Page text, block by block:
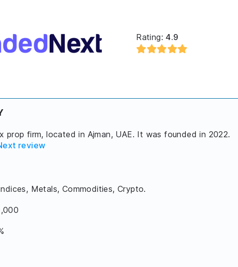
Rating:4.9
prop firm, located in Ajman, UAE. It was founded in 2022.
review
Metals, Commodities, Crypto.